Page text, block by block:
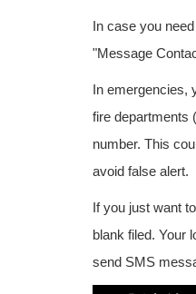
In case you
"Message
In emergencies,
fire departments
number. This
avoid false alert.
If you just want
blank filed. Your
send SMS